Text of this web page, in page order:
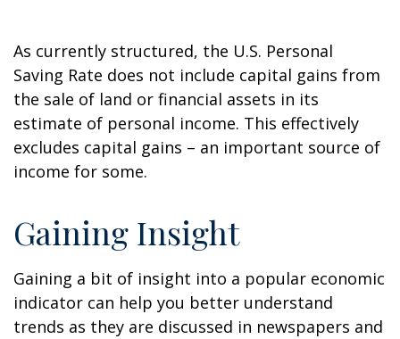
As currently structured, the U.S. Personal
Saving Rate does not include capital gains from
the sale of land or financial assets in its
estimate of personal income. This effectively
excludes capital gains – an important source of
income for some.
Gaining Insight
Gaining a bit of insight into a popular economic
indicator can help you better understand
trends as they are discussed in newspapers and